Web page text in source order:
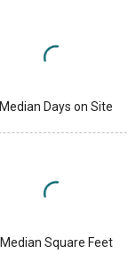
Median Days on Site
Median Square Feet